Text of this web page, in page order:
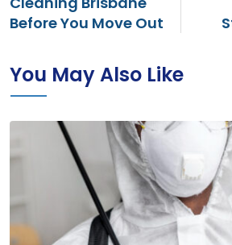
Before You Move Out
You May Also Like